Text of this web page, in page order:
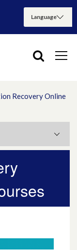
Recovery Online